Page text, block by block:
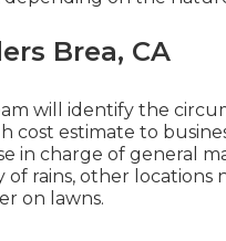
Brea, CA
will identify the
cost estimate to
in charge of general
rains, other locations
on lawns.